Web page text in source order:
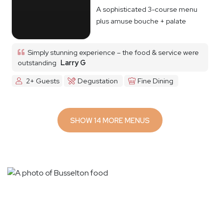
A sophisticated 3-course menu
plus amuse bouche + palate
Simply stunning experience – the food & service were
outstanding Larry G
2+ Guests
Degustation Fine Dining
SHOW 14 MORE MENUS